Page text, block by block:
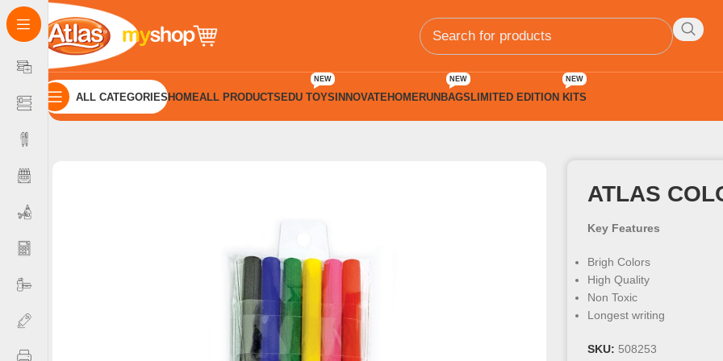
ALL CATEGORIESHOMEALL PRODUCTSEDU TOYS
NEW
INNOVATEHOMERUNBAGS
NEW
LIMITED EDITION KITS
NEW
Home Colour Products
ATLAS
Key Features
Brigh Colors
High Quality
Non Toxic
Longest writing
SKU: 508253